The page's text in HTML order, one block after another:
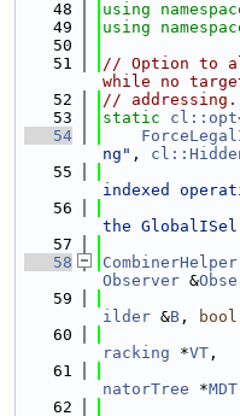
   48
using
   49
using
   50
   51
// Option to
while no
   52
// addressing.
   53
static
   54
ng" ,
   55
indexed
   56
the GlobalISel
   57
   58
Observer &
   59
ilder &B , bool
   60
racking *VT ,
   61
natorTree *MDT
   62